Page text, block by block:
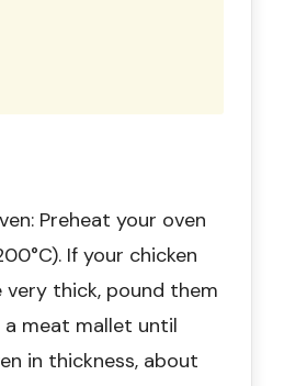
Preheat your oven
If your chicken
very thick, pound them
meat mallet until
in thickness, about